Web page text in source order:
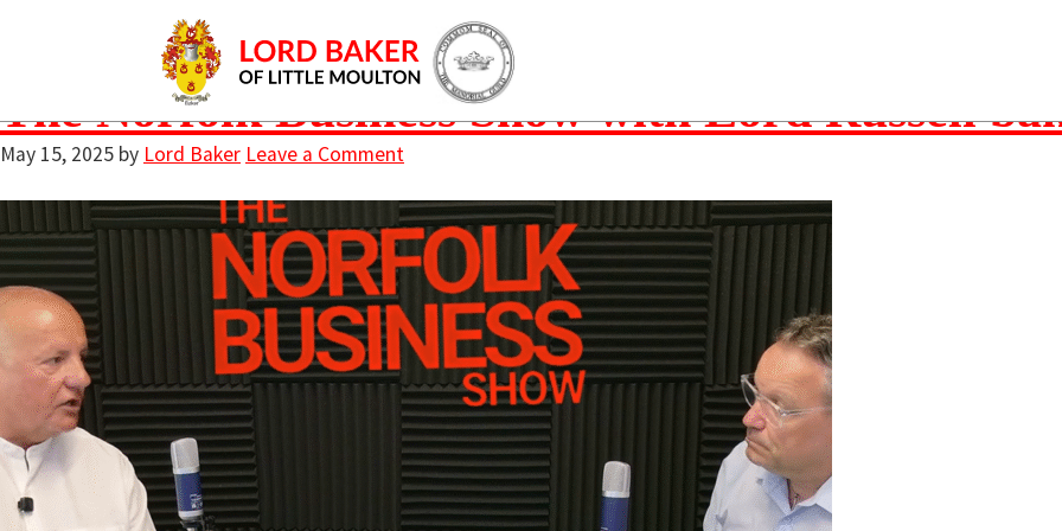
podcast talk show
The Norfolk Business Show with Lord Russell
May 15, 2025 by Lord Baker Leave a Comment